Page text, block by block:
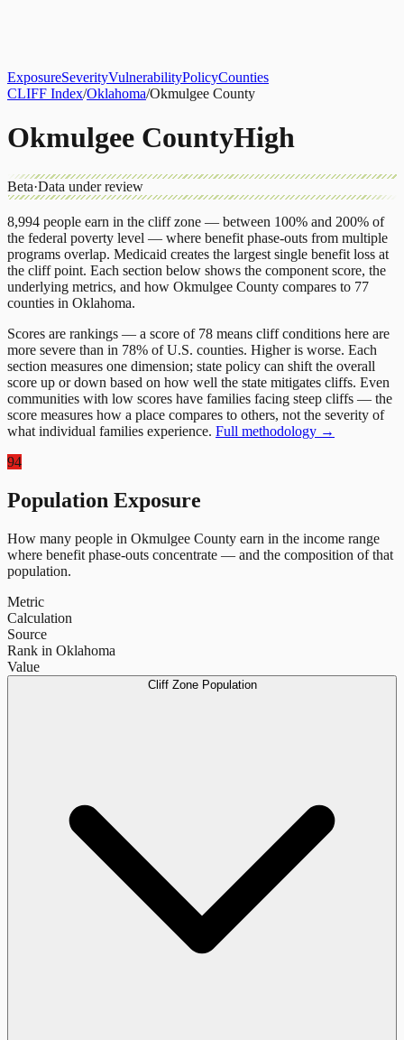
ExposureSeverityVulnerabilityPolicyCounties
CLIFF Index/Oklahoma/Okmulgee County
Okmulgee CountyHigh
Beta·Data under review
8,994 people earn in the cliff zone — between 100% and 200% of
the federal poverty level — where benefit phase-outs from multiple
programs overlap. Medicaid creates the largest single benefit loss at
the cliff point. Each section below shows the component score, the
underlying metrics, and how Okmulgee County compares to 77
counties in Oklahoma.
Scores are rankings — a score of 78 means cliff conditions here are
more severe than in 78% of U.S. counties. Higher is worse. Each
section measures one dimension; state policy can shift the overall
score up or down based on how well the state mitigates cliffs. Even
communities with low scores have families facing steep cliffs — the
score measures how a place compares to others, not the severity of
what individual families experience. Full methodology →
94
Population Exposure
How many people in Okmulgee County earn in the income range
where benefit phase-outs concentrate — and the composition of that
population.
Metric
Calculation
Source
Rank in Oklahoma
Value
Cliff Zone Population